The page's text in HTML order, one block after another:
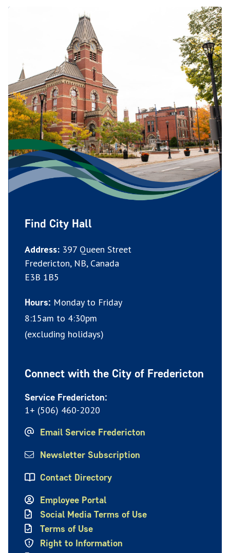
Find City Hall
Address: 397 Queen Street
Fredericton, NB, Canada
E3B 1B5
Hours: Monday to Friday
8:15am to 4:30pm
(excluding holidays)
Connect with the City of Fredericton
Service Fredericton:
1+ (506) 460-2020
Email Service Fredericton
Newsletter Subscription
Contact Directory
Employee Portal
Social Media Terms of Use
Terms of Use
Right to Information